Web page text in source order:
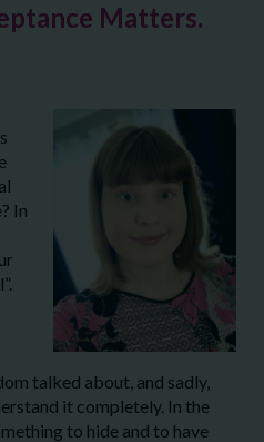
Matters.
In
talked about, and sadly,
it completely. In the
to hide and to have